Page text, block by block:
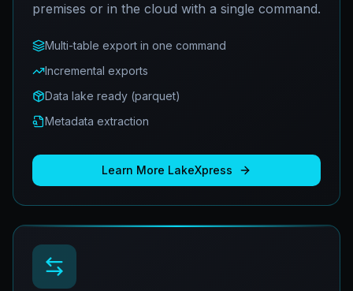
premises or in the cloud with a single command.
Multi-table export in one command
Incremental exports
Data lake ready (parquet)
Metadata extraction
Learn More LakeXpress